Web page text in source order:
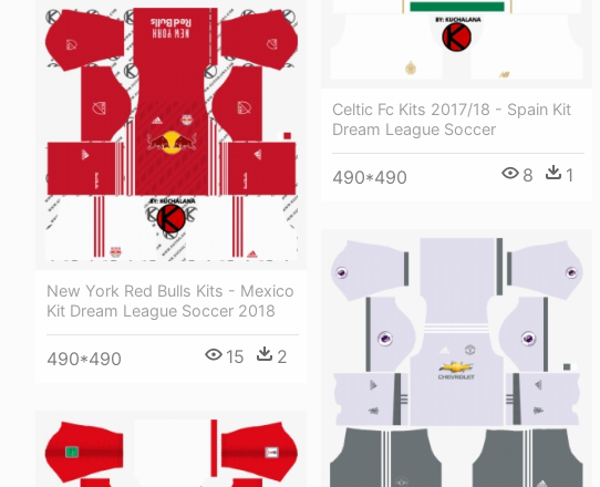
Celtic Fc Kits 2017/18 - Spain Kit
Dream League Soccer
490*490 8 1
New York Red Bulls Kits - Mexico
Kit Dream League Soccer 2018
490*490 15 2